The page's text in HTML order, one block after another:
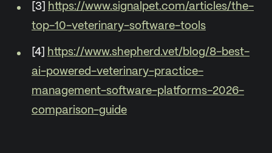
[3]
https://www.signalpet.com/articles/the-
top-10-veterinary-software-tools
[4]
https://www.shepherd.vet/blog/8-best-
ai-powered-veterinary-practice-
management-software-platforms-2026-
comparison-guide